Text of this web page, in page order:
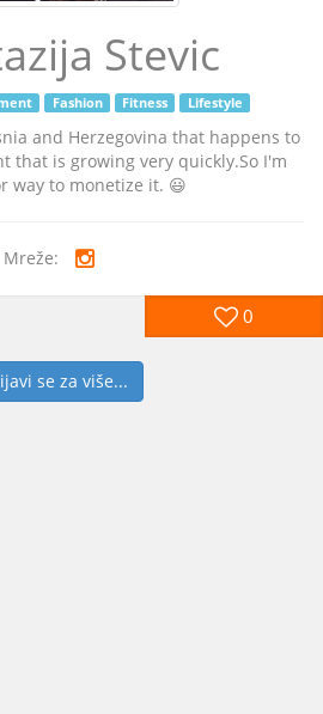
Stevic
Fashion Fitness Lifestyle
and Herzegovina that happens to
that is growing very quickly.So I'm
way to monetize it. 😃
Mreže:
0
se za više...